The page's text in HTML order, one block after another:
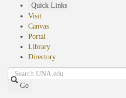
Quick Links
Visit
Canvas
Portal
Library
Directory
Search
Go